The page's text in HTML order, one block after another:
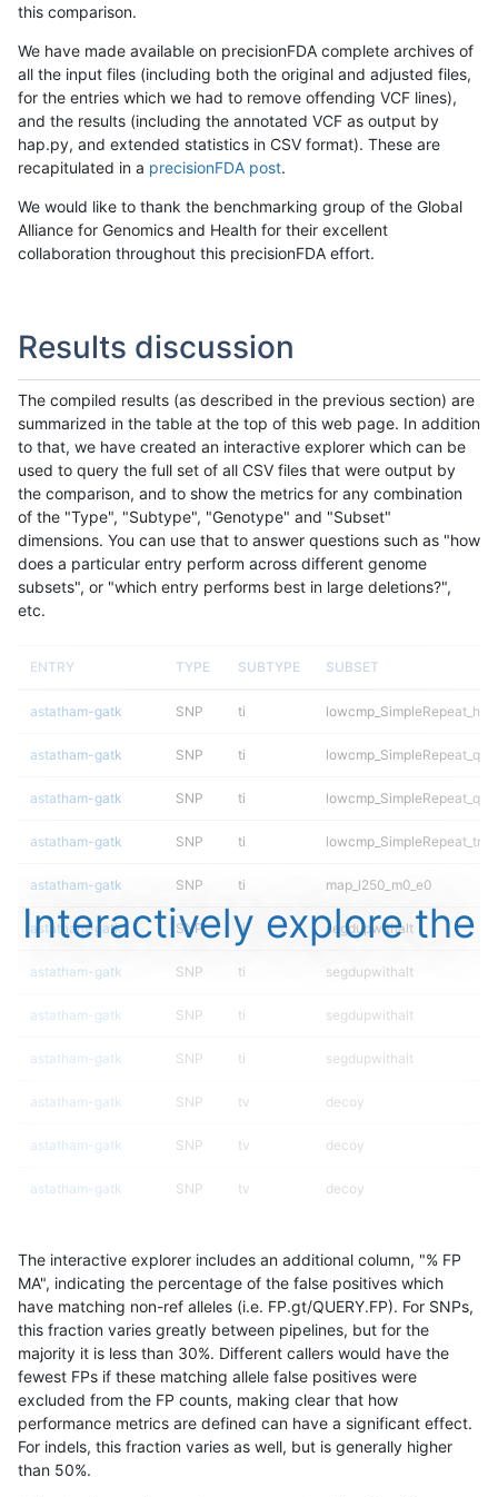
this comparison.
We have made available on precisionFDA complete archives of
all the input files (including both the original and adjusted files,
for the entries which we had to remove offending VCF lines),
and the results (including the annotated VCF as output by
hap.py, and extended statistics in CSV format). These are
recapitulated in a precisionFDA post.
We would like to thank the benchmarking group of the Global
Alliance for Genomics and Health for their excellent
collaboration throughout this precisionFDA effort.
Results discussion
The compiled results (as described in the previous section) are
summarized in the table at the top of this web page. In addition
to that, we have created an interactive explorer which can be
used to query the full set of all CSV files that were output by
the comparison, and to show the metrics for any combination
of the "Type", "Subtype", "Genotype" and "Subset"
dimensions. You can use that to answer questions such as "how
does a particular entry perform across different genome
subsets", or "which entry performs best in large deletions?",
etc.
ENTRY TYPE SUBTYPE SUBSET
astatham-gatk SNP ti
astatham-gatk SNP ti
astatham-gatk SNP ti
astatham-gatk SNP ti
astatham-gatk SNP ti map_l250_m0_e0
astatham-gatk SNP ti segdupwithalt
astatham-gatk SNP ti segdupwithalt
astatham-gatk SNP ti segdupwithalt
astatham-gatk SNP ti segdupwithalt
astatham-gatk SNP tv decoy
astatham-gatk SNP tv decoy
astatham-gatk SNP tv decoy
astatham-gatk
astatham-gatk SNP tv
astatham-gatk SNP tv
astatham-gatk SNP tv
astatham-gatk SNP tv
Interactively explore the
The interactive explorer includes an additional column, "% FP
MA", indicating the percentage of the false positives which
have matching non-ref alleles (i.e. FP.gt/QUERY.FP). For SNPs,
this fraction varies greatly between pipelines, but for the
majority it is less than 30%. Different callers would have the
fewest FPs if these matching allele false positives were
excluded from the FP counts, making clear that how
performance metrics are defined can have a significant effect.
For indels, this fraction varies as well, but is generally higher
than 50%.